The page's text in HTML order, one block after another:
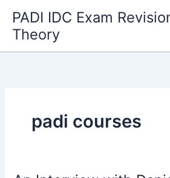
content
PADI IDC Exam
Theory
padi courses